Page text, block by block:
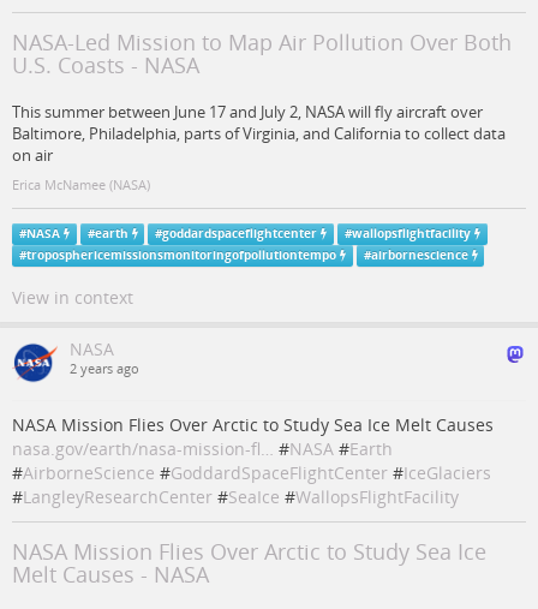
NASA-Led Mission to Map Air Pollution Over Both
U.S. Coasts - NASA
This summer between June 17 and July 2, NASA will fly aircraft over
Baltimore, Philadelphia, parts of Virginia, and California to collect data
on air
Erica McNamee (NASA)
#NASA #earth #goddardspaceflightcenter #wallopsflightfacility
#troposphericemissionsmonitoringofpollutiontempo #airbornescience
View in context
NASA
2 years ago
NASA Mission Flies Over Arctic to Study Sea Ice Melt Causes
nasa.gov/earth/nasa-mission-fl… #NASA #Earth
#AirborneScience #GoddardSpaceFlightCenter #IceGlaciers
#LangleyResearchCenter #SeaIce #WallopsFlightFacility
NASA Mission Flies Over Arctic to Study Sea Ice
Melt Causes - NASA